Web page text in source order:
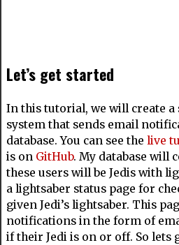
Let’s get started
In this tutorial, we will create
system that sends email
database. You can see the live
is on GitHub. My database will
these users will be Jedis with
a lightsaber status page for
given Jedi’s lightsaber. This
notifications in the form of
if their Jedi is on or off. So lets